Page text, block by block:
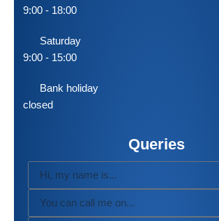
9:00 - 18:00
Saturday
9:00 - 15:00
Bank holiday
closed
Queries